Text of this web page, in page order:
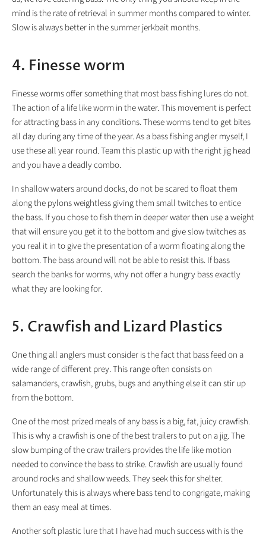
mind is the rate of retrieval in summer months compared to winter.
Slow is always better in the summer jerkbait months.
4. Finesse worm
Finesse worms offer something that most bass fishing lures do not.
The action of a life like worm in the water. This movement is perfect
for attracting bass in any conditions. These worms tend to get bites
all day during any time of the year. As a bass fishing angler myself, I
use these all year round. Team this plastic up with the right jig head
and you have a deadly combo.
In shallow waters around docks, do not be scared to float them
along the pylons weightless giving them small twitches to entice
the bass. If you chose to fish them in deeper water then use a weight
that will ensure you get it to the bottom and give slow twitches as
you real it in to give the presentation of a worm floating along the
bottom. The bass around will not be able to resist this. If bass
search the banks for worms, why not offer a hungry bass exactly
what they are looking for.
5. Crawfish and Lizard Plastics
One thing all anglers must consider is the fact that bass feed on a
wide range of different prey. This range often consists on
salamanders, crawfish, grubs, bugs and anything else it can stir up
from the bottom.
One of the most prized meals of any bass is a big, fat, juicy crawfish.
This is why a crawfish is one of the best trailers to put on a jig. The
slow bumping of the craw trailers provides the life like motion
needed to convince the bass to strike. Crawfish are usually found
around rocks and shallow weeds. They seek this for shelter.
Unfortunately this is always where bass tend to congrigate, making
them an easy meal at times.
Another soft plastic lure that I have had much success with is the